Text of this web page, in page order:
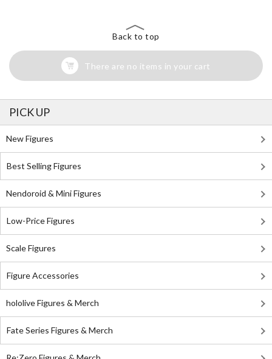
Back to top
There are no items in your cart
PICK UP
New Figures
Best Selling Figures
Nendoroid & Mini Figures
Low-Price Figures
Scale Figures
Figure Accessories
hololive Figures & Merch
Fate Series Figures & Merch